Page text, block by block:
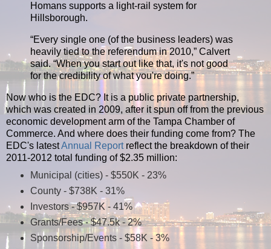
Homans supports a light-rail system for
Hillsborough.
“Every single one (of the business leaders) was
heavily tied to the referendum in 2010,” Calvert
said. “When you start out like that, it's not good
for the credibility of what you're doing.”
Now who is the EDC? It is a public private partnership,
which was created in 2009, after it spun off from the previous
economic development arm of the Tampa Chamber of
Commerce. And where does their funding come from? The
EDC's latestAnnual Reportreflect the breakdown of their
2011-2012 total funding of $2.35 million:
Municipal (cities) - $550K - 23%
County - $738K - 31%
Investors - $957K - 41%
Grants/Fees - $47.5k - 2%
Sponsorship/Events - $58K - 3%